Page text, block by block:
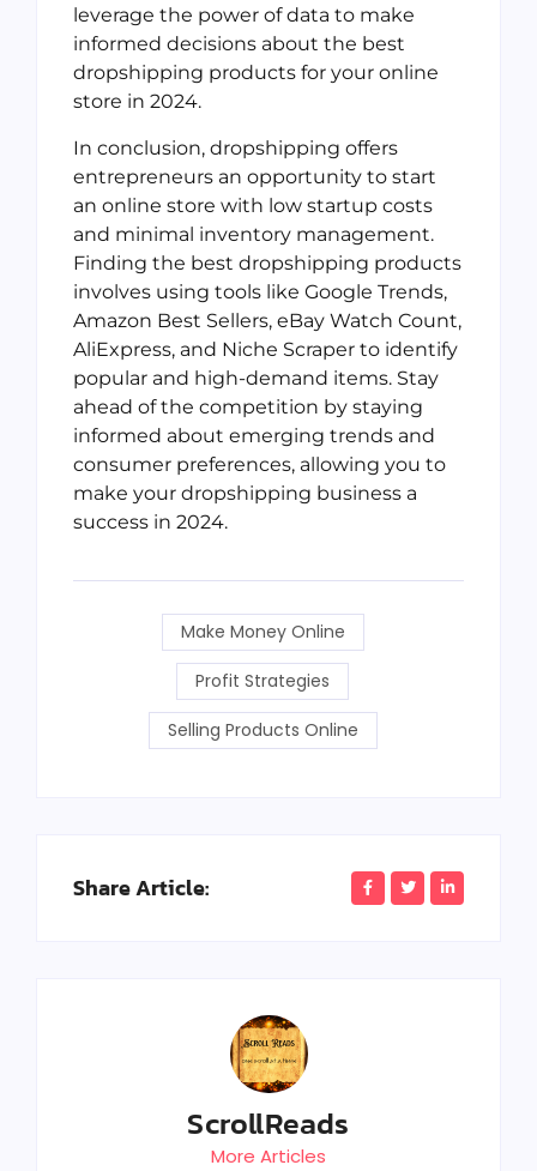
leverage the power of data to make
informed decisions about the best
dropshipping products for your online
store in 2024.
In conclusion, dropshipping offers
entrepreneurs an opportunity to start
an online store with low startup costs
and minimal inventory management.
Finding the best dropshipping products
involves using tools like Google Trends,
Amazon Best Sellers, eBay Watch Count,
AliExpress, and Niche Scraper to identify
popular and high-demand items. Stay
ahead of the competition by staying
informed about emerging trends and
consumer preferences, allowing you to
make your dropshipping business a
success in 2024.
Make Money Online
Profit Strategies
Selling Products Online
Share Article:
ScrollReads
More Articles